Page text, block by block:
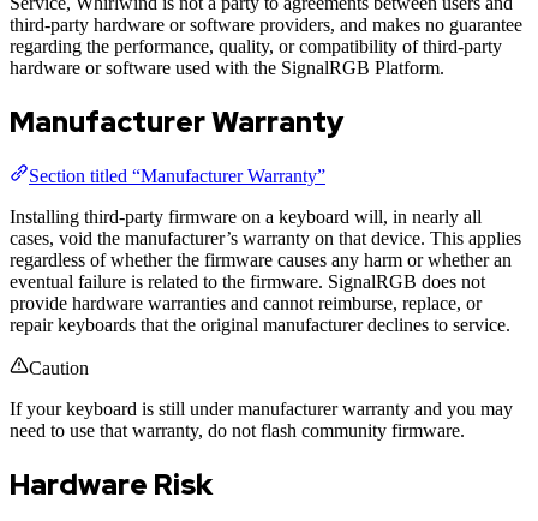
third-party hardware or software providers, and makes no guarantee
regarding the performance, quality, or compatibility of third-party
hardware or software used with the SignalRGB Platform.
Manufacturer Warranty
Section titled “Manufacturer Warranty”
Installing third-party firmware on a keyboard will, in nearly all
cases, void the manufacturer’s warranty on that device. This applies
regardless of whether the firmware causes any harm or whether an
eventual failure is related to the firmware. SignalRGB does not
provide hardware warranties and cannot reimburse, replace, or
repair keyboards that the original manufacturer declines to service.
Caution
If your keyboard is still under manufacturer warranty and you may
need to use that warranty, do not flash community firmware.
Hardware Risk